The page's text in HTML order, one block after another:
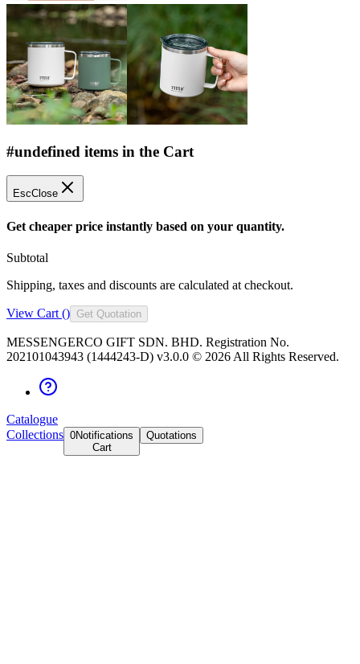
#undefined items in the Cart
EscClose
Get cheaper price instantly based on your quantity.
Subtotal
Shipping, taxes and discounts are calculated at checkout.
View Cart () Get Quotation
MESSENGERCO GIFT SDN. BHD. Registration No.
202101043943 (1444243-D) v3.0.0 © 2026 All Rights Reserved.
Catalogue
Collections 0Notifications
Cart
Quotations